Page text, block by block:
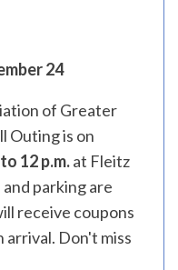
24
of Greater
Outing is on
12 p.m.at Fleitz
parking are
receive coupons
Don't miss